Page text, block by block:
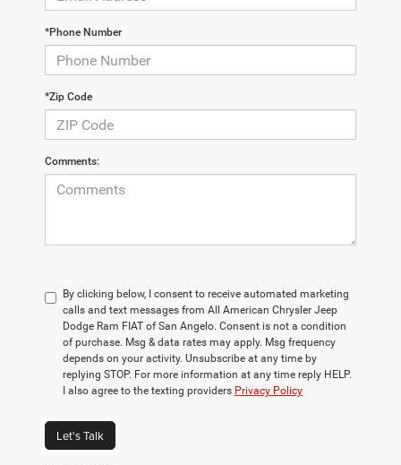
*Phone Number
*Zip Code
Comments:
By clicking below, I consent to receive automated marketing
calls and text messages from All American Chrysler Jeep
Dodge Ram FIAT of San Angelo. Consent is not a condition
of purchase. Msg & data rates may apply. Msg frequency
depends on your activity. Unsubscribe at any time by
replying STOP. For more information at any time reply HELP.
I also agree to the texting providers Privacy Policy
Let's Talk